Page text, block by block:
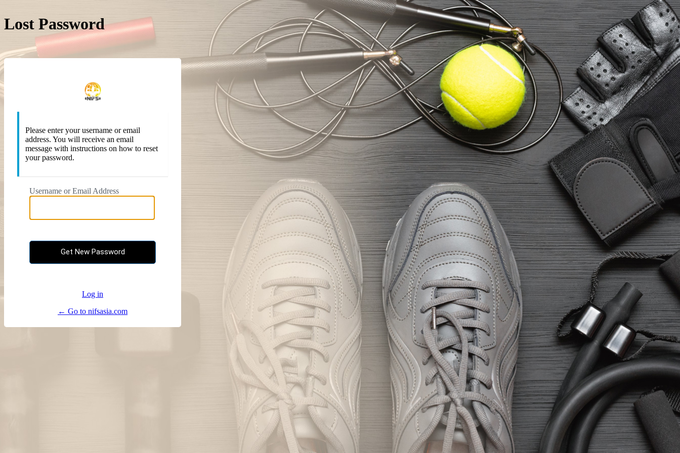
Lost Password
https://nifsasia.com
Please enter your username or email
address. You will receive an email
message with instructions on how to reset
your password.
Username or Email Address
Log in
← Go to nifsasia.com